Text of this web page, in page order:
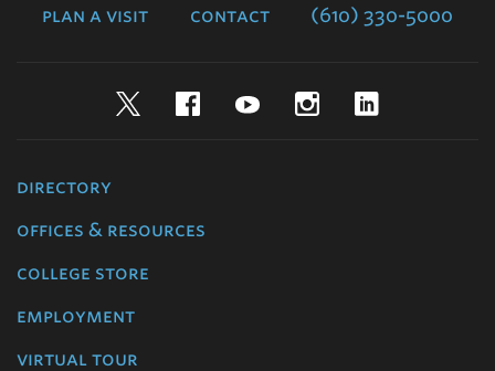
plan a visit contact (610) 330-5000
TwitterFacebookYouTubeInstagram
directory
offices & resources
college store
employment
virtual tour